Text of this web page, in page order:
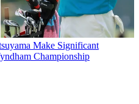
Make Significant
Championship